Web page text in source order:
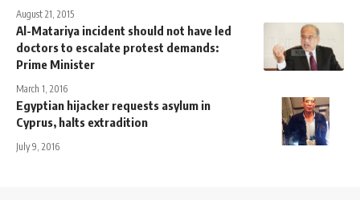
August 21, 2015
Al-Matariya incident should not have led
doctors to escalate protest demands:
Prime Minister
March 1, 2016
Egyptian hijacker requests asylum in
Cyprus, halts extradition
July 9, 2016